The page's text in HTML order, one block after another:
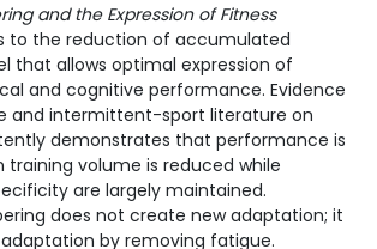
and the Expression of Fitness
to the reduction of accumulated
that allows optimal expression of
and cognitive performance. Evidence
and intermittent-sport literature on
demonstrates that performance is
training volume is reduced while
are largely maintained.
does not create new adaptation; it
by removing fatigue.